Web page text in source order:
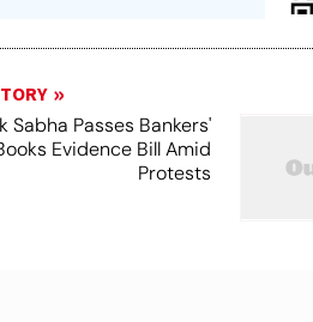
Sabha Passes Bankers'
Evidence Bill Amid
Protests